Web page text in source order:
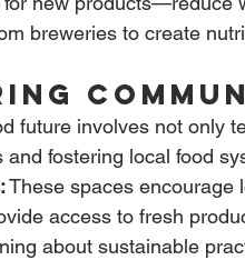
breweries to create
future involves not only
fostering local food
These spaces encourage
access to fresh
about sustainable